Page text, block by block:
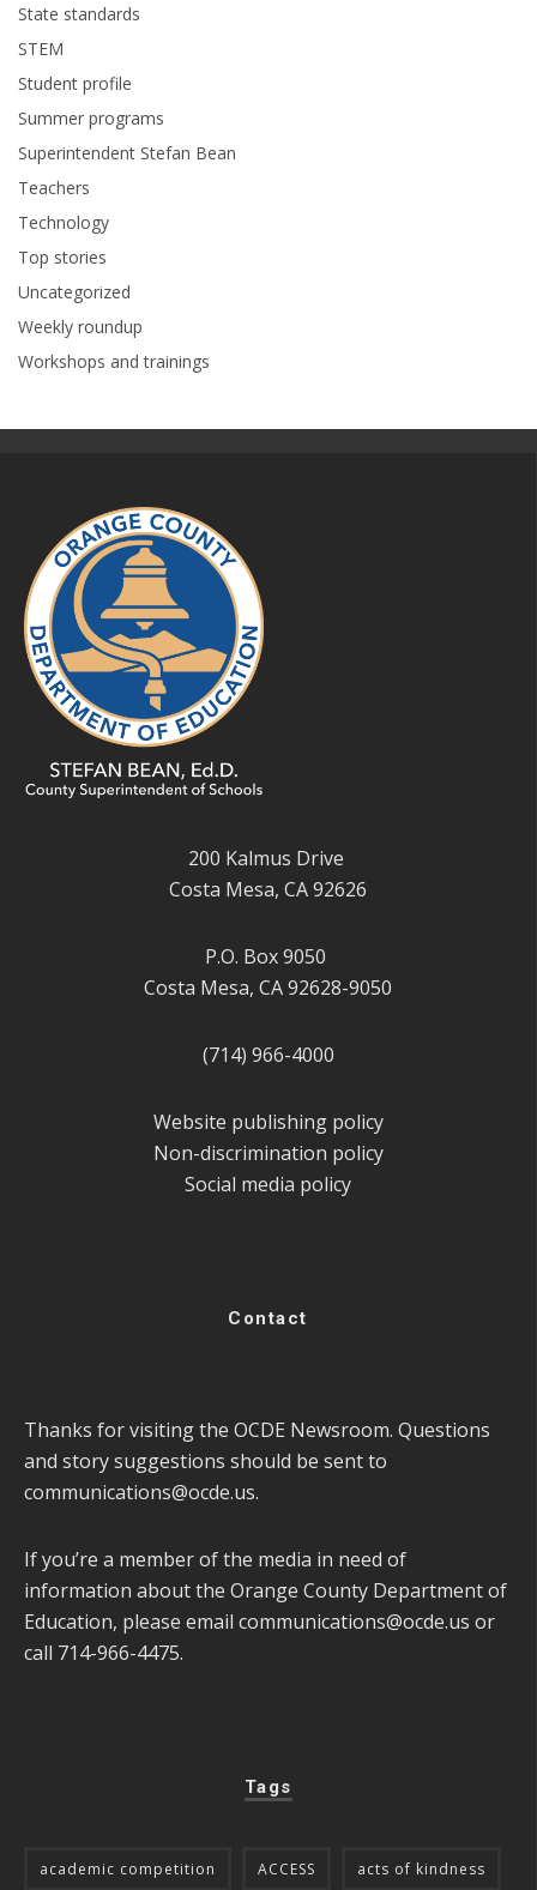
State standards
STEM
Student profile
Summer programs
Superintendent Stefan Bean
Teachers
Technology
Top stories
Uncategorized
Weekly roundup
Workshops and trainings
200 Kalmus Drive
Costa Mesa, CA 92626
P.O. Box 9050
Costa Mesa, CA 92628-9050
(714) 966-4000
Website publishing policy
Non-discrimination policy
Social media policy
Contact
Thanks for visiting the OCDE Newsroom. Questions
and story suggestions should be sent to
communications@ocde.us.
If you’re a member of the media in need of
information about the Orange County Department of
Education, please email communications@ocde.us or
call 714-966-4475.
Tags
academic competition ACCESS acts of kindness